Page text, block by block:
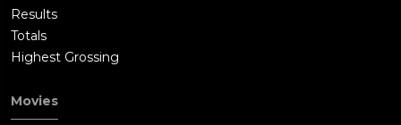
Results
Totals
Highest Grossing
Movies